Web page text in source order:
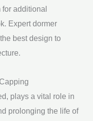
for additional
Expert dormer
best design to
plays a vital role in
prolonging the life of